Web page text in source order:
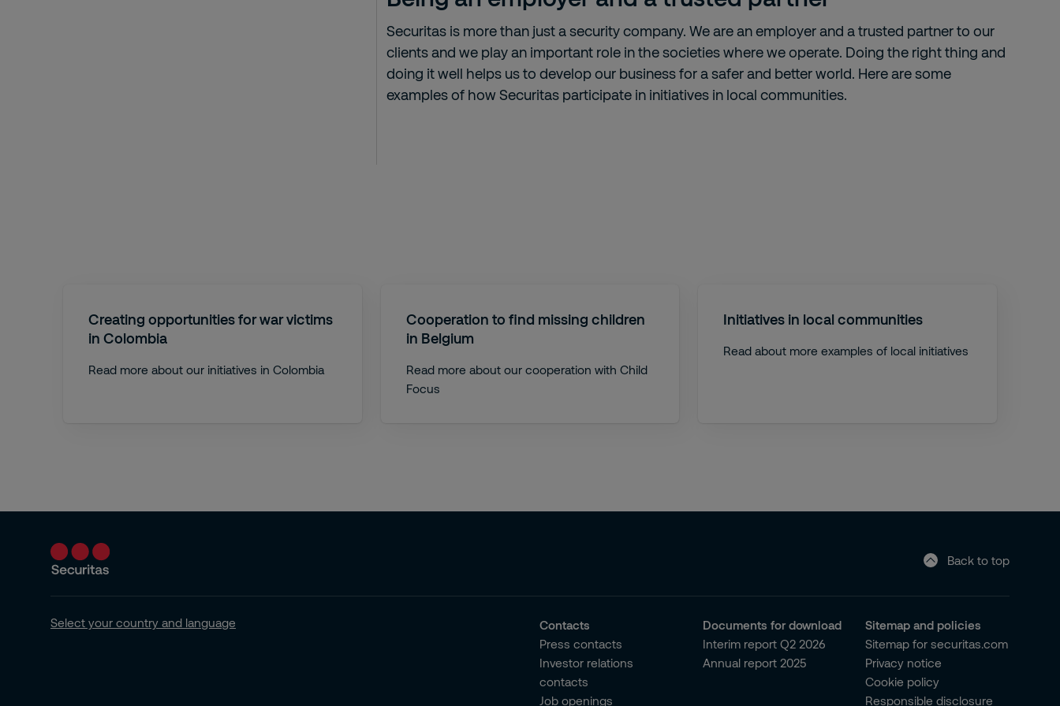
Securitas is more than just a security company. We are an employer and a trusted partner to our
clients and we play an important role in the societies where we operate. Doing the right thing and
doing it well helps us to develop our business for a safer and better world. Here are some
examples of how Securitas participate in initiatives in local communities.
Creating opportunities for war victims
in Colombia
Read more about our initiatives in Colombia
Cooperation to find missing children
in Belgium
Read more about our cooperation with Child
Focus
Initiatives in local communities
Read about more examples of local initiatives
Back to top
Select your country and language
Contacts
Press contacts
Investor relations
contacts
Job openings
Documents for download
Interim report Q2 2026
Annual report 2025
Sitemap and policies
Sitemap for securitas.com
Privacy notice
Cookie policy
Responsible disclosure